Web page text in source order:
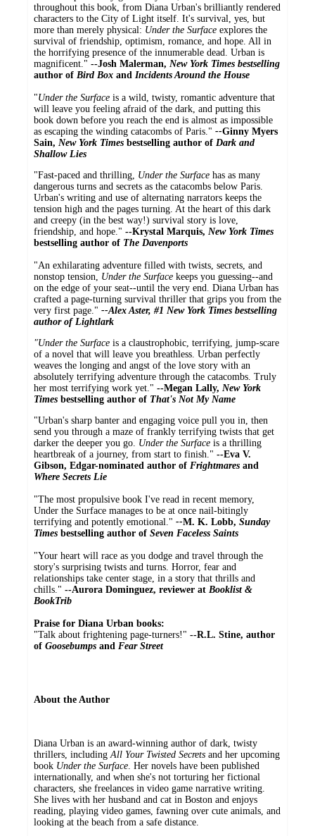
throughout this book, from Diana Urban's brilliantly rendered
characters to the City of Light itself. It's survival, yes, but
more than merely physical: Under the Surface explores the
survival of friendship, optimism, romance, and hope. All in
the horrifying presence of the innumerable dead. Urban is
magnificent." --Josh Malerman, New York Times bestselling
author of Bird Box and Incidents Around the House
"Under the Surface is a wild, twisty, romantic adventure that
will leave you feeling afraid of the dark, and putting this
book down before you reach the end is almost as impossible
as escaping the winding catacombs of Paris." --Ginny Myers
Sain, New York Times bestselling author of Dark and
Shallow Lies
"Fast-paced and thrilling, Under the Surface has as many
dangerous turns and secrets as the catacombs below Paris.
Urban's writing and use of alternating narrators keeps the
tension high and the pages turning. At the heart of this dark
and creepy (in the best way!) survival story is love,
friendship, and hope." --Krystal Marquis, New York Times
bestselling author of The Davenports
"An exhilarating adventure filled with twists, secrets, and
nonstop tension, Under the Surface keeps you guessing--and
on the edge of your seat--until the very end. Diana Urban has
crafted a page-turning survival thriller that grips you from the
very first page." --Alex Aster, #1 New York Times bestselling
author of Lightlark
"Under the Surface is a claustrophobic, terrifying, jump-scare
of a novel that will leave you breathless. Urban perfectly
weaves the longing and angst of the love story with an
absolutely terrifying adventure through the catacombs. Truly
her most terrifying work yet." --Megan Lally, New York
Times bestselling author of That's Not My Name
"Urban's sharp banter and engaging voice pull you in, then
send you through a maze of frankly terrifying twists that get
darker the deeper you go. Under the Surface is a thrilling
heartbreak of a journey, from start to finish." --Eva V.
Gibson, Edgar-nominated author of Frightmares and
Where Secrets Lie
"The most propulsive book I've read in recent memory,
Under the Surface manages to be at once nail-bitingly
terrifying and potently emotional." --M. K. Lobb, Sunday
Times bestselling author of Seven Faceless Saints
"Your heart will race as you dodge and travel through the
story's surprising twists and turns. Horror, fear and
relationships take center stage, in a story that thrills and
chills." --Aurora Dominguez, reviewer at Booklist &
BookTrib
Praise for Diana Urban books:
"Talk about frightening page-turners!" --R.L. Stine, author
of Goosebumps and Fear Street
About the Author
Diana Urban is an award-winning author of dark, twisty
thrillers, including All Your Twisted Secrets and her upcoming
book Under the Surface . Her novels have been published
internationally, and when she's not torturing her fictional
characters, she freelances in video game narrative writing.
She lives with her husband and cat in Boston and enjoys
reading, playing video games, fawning over cute animals, and
looking at the beach from a safe distance.